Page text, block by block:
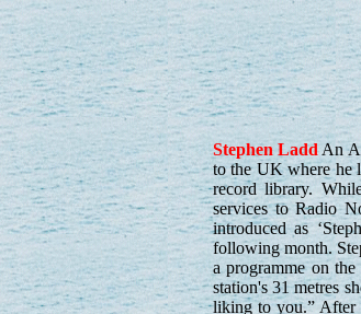
StephenLaddAn
to the UK where he
record library.
services to Radio
introduced as
following month.
a programme on
station's 31 metres
liking to you.” After